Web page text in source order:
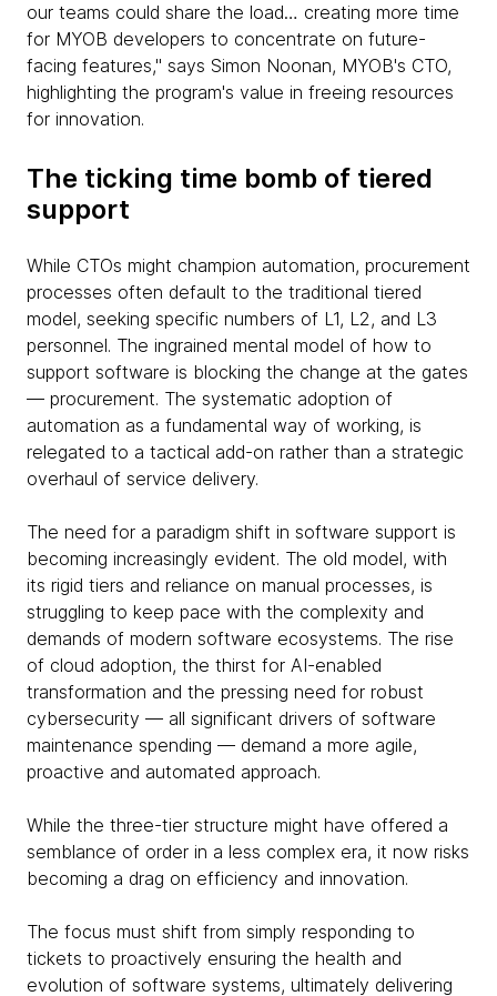
our teams could share the load… creating more time
for MYOB developers to concentrate on future-
facing features," says Simon Noonan, MYOB's CTO,
highlighting the program's value in freeing resources
for innovation.
The ticking time bomb of tiered
support
While CTOs might champion automation, procurement
processes often default to the traditional tiered
model, seeking specific numbers of L1, L2, and L3
personnel. The ingrained mental model of how to
support software is blocking the change at the gates
— procurement. The systematic adoption of
automation as a fundamental way of working, is
relegated to a tactical add-on rather than a strategic
overhaul of service delivery.
The need for a paradigm shift in software support is
becoming increasingly evident. The old model, with
its rigid tiers and reliance on manual processes, is
struggling to keep pace with the complexity and
demands of modern software ecosystems. The rise
of cloud adoption, the thirst for AI-enabled
transformation and the pressing need for robust
cybersecurity — all significant drivers of software
maintenance spending — demand a more agile,
proactive and automated approach.
While the three-tier structure might have offered a
semblance of order in a less complex era, it now risks
becoming a drag on efficiency and innovation.
The focus must shift from simply responding to
tickets to proactively ensuring the health and
evolution of software systems, ultimately delivering